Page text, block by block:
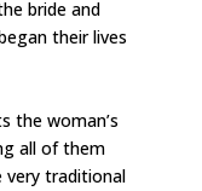
bride and
their lives
the woman’s
all of them
very traditional